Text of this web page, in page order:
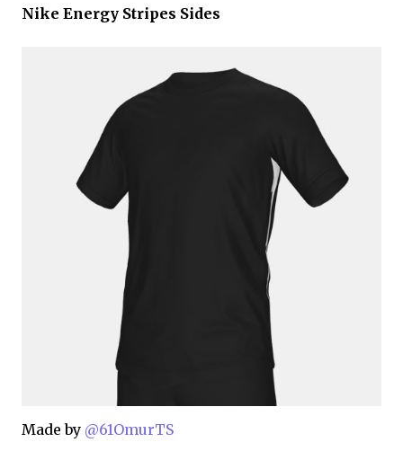
Nike Energy Stripes Sides
Made by @61OmurTS